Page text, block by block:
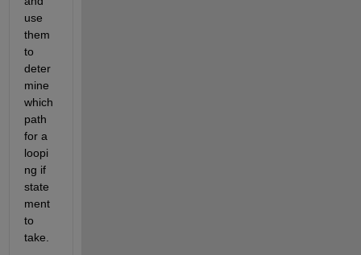
use
them
to
deter
mine
which
path
for a
loopi
ng if
state
ment
to
take.